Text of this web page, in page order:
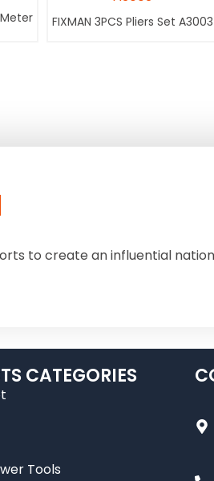
FIXMAN 3PCS Pliers Set A3003
to create an influential
CATEGORIES
Tools